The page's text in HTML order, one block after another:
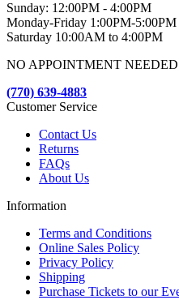
Sunday: 12:00PM - 4:00PM
Monday-Friday 1:00PM-5:00PM
Saturday 10:00AM to 4:00PM
NO APPOINTMENT
(770) 639-4883
Customer Service
Contact Us
Returns
FAQs
About Us
Information
Terms and Conditions
Online Sales Policy
Privacy Policy
Shipping
Purchase Tickets to our